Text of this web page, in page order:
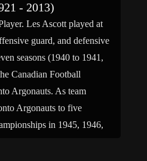
- 2013)
Les Ascott played at
guard, and defensive
seasons (1940 to 1941,
Canadian Football
Argonauts. As team
Argonauts to five
in 1945, 1946,